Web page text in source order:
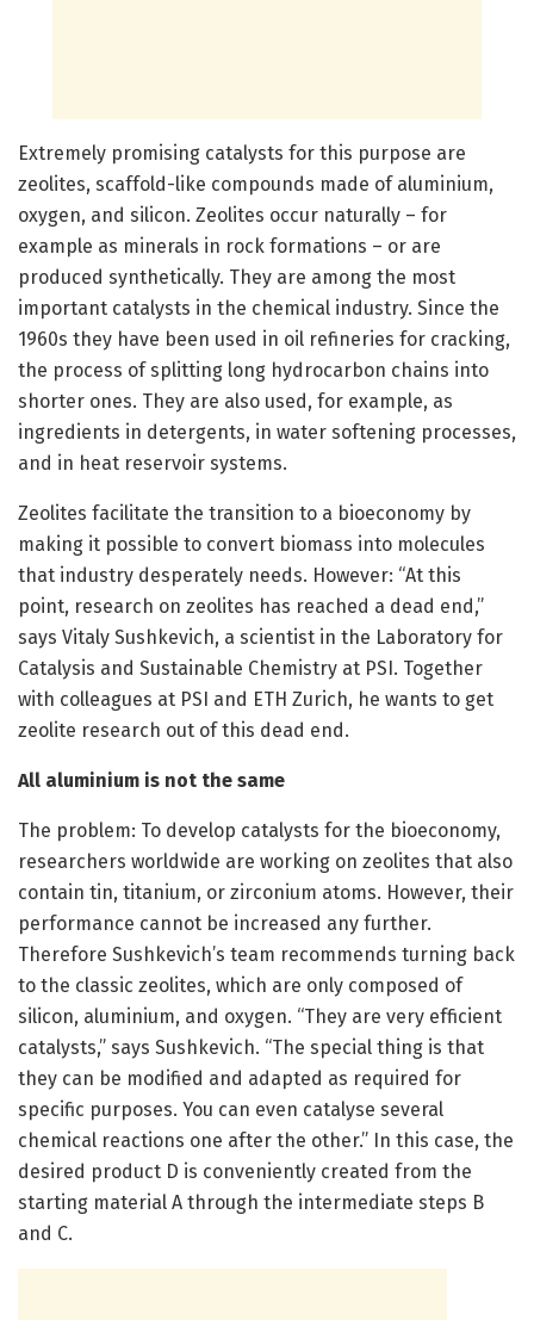
Extremely promising catalysts for this purpose are
zeolites, scaffold-like compounds made of aluminium,
oxygen, and silicon. Zeolites occur naturally – for
example as minerals in rock formations – or are
produced synthetically. They are among the most
important catalysts in the chemical industry. Since the
1960s they have been used in oil refineries for cracking,
the process of splitting long hydrocarbon chains into
shorter ones. They are also used, for example, as
ingredients in detergents, in water softening processes,
and in heat reservoir systems.
Zeolites facilitate the transition to a bioeconomy by
making it possible to convert biomass into molecules
that industry desperately needs. However: “At this
point, research on zeolites has reached a dead end,”
says Vitaly Sushkevich, a scientist in the Laboratory for
Catalysis and Sustainable Chemistry at PSI. Together
with colleagues at PSI and ETH Zurich, he wants to get
zeolite research out of this dead end.
All aluminium is not the same
The problem: To develop catalysts for the bioeconomy,
researchers worldwide are working on zeolites that also
contain tin, titanium, or zirconium atoms. However, their
performance cannot be increased any further.
Therefore Sushkevich’s team recommends turning back
to the classic zeolites, which are only composed of
silicon, aluminium, and oxygen. “They are very efficient
catalysts,” says Sushkevich. “The special thing is that
they can be modified and adapted as required for
specific purposes. You can even catalyse several
chemical reactions one after the other.” In this case, the
desired product D is conveniently created from the
starting material A through the intermediate steps B
and C.